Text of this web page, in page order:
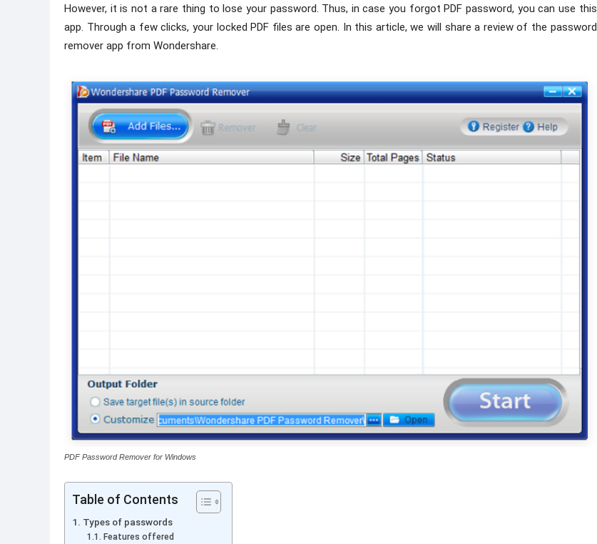
However, it is not a rare thing to lose your password. Thus, in case you forgot PDF password, you can use this
app. Through a few clicks, your locked PDF files are open. In this article, we will share a review of the password
remover app from Wondershare.
PDF Password Remover for Windows
Table of Contents
Types of passwords
Features offered